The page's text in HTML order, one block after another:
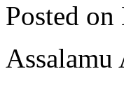
Posted
Assalamu